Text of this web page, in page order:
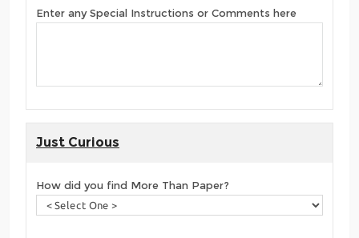
Enter any Special Instructions or Comments here
Just Curious
How did you find More Than Paper?